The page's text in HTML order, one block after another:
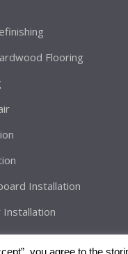
Flooring
Installation
you agree to the